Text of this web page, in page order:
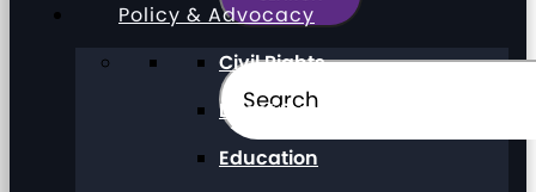
Policy & Advocacy
Civil Rights
Direct Support Professionals
Education